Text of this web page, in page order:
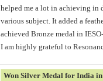
helped me a lot in achieving in
various subject. It added a
achieved Bronze medal in
I am highly grateful to
Won Silver Medal for India